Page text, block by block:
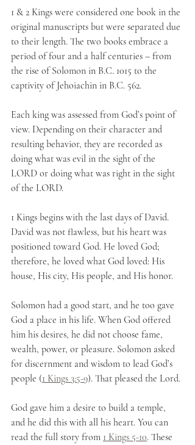
1 & 2 Kings were considered one book in the
original manuscripts but were separated due
to their length. The two books embrace a
period of four and a half centuries – from
the rise of Solomon in B.C. 1015 to the
captivity of Jehoiachin in B.C. 562.
Each king was assessed from God’s point of
view. Depending on their character and
resulting behavior, they are recorded as
doing what was evil in the sight of the
LORD or doing what was right in the sight
of the LORD.
1 Kings begins with the last days of David.
David was not flawless, but his heart was
positioned toward God. He loved God;
therefore, he loved what God loved: His
house, His city, His people, and His honor.
Solomon had a good start, and he too gave
God a place in his life. When God offered
him his desires, he did not choose fame,
wealth, power, or pleasure. Solomon asked
for discernment and wisdom to lead God’s
people (1 Kings 3:5-9). That pleased the Lord.
God gave him a desire to build a temple,
and he did this with all his heart. You can
read the full story from 1 Kings 5-10. These